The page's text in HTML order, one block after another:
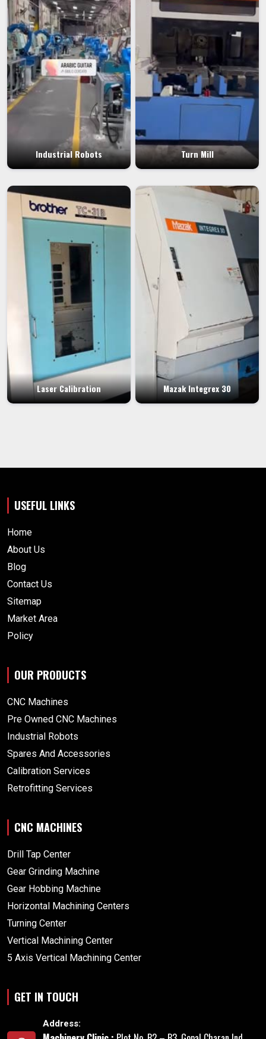
Industrial Robots Turn Mill
Laser Calibration Mazak Integrex 30
USEFUL LINKS
Home
About Us
Blog
Contact Us
Sitemap
Market Area
Policy
OUR PRODUCTS
CNC Machines
Pre Owned CNC Machines
Industrial Robots
Spares And Accessories
Calibration Services
Retrofitting Services
CNC MACHINES
Drill Tap Center
Gear Grinding Machine
Gear Hobbing Machine
Horizontal Machining Centers
Turning Center
Vertical Machining Center
5 Axis Vertical Machining Center
GET IN TOUCH
Address: